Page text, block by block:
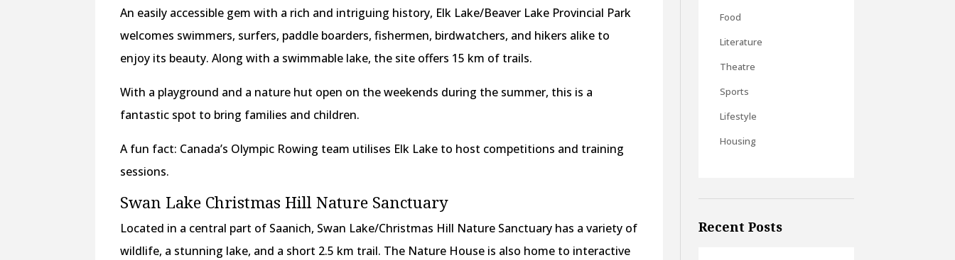
An easily accessible gem with a rich and intriguing history, Elk Lake/Beaver Lake Provincial Park
welcomes swimmers, surfers, paddle boarders, fishermen, birdwatchers, and hikers alike to
enjoy its beauty. Along with a swimmable lake, the site offers 15 km of trails.
With a playground and a nature hut open on the weekends during the summer, this is a
fantastic spot to bring families and children.
A fun fact: Canada’s Olympic Rowing team utilises Elk Lake to host competitions and training
sessions.
Swan Lake Christmas Hill Nature Sanctuary
Located in a central part of Saanich, Swan Lake/Christmas Hill Nature Sanctuary has a variety of
wildlife, a stunning lake, and a short 2.5 km trail. The Nature House is also home to interactive
Food
Literature
Theatre
Sports
Lifestyle
Housing
Recent Posts